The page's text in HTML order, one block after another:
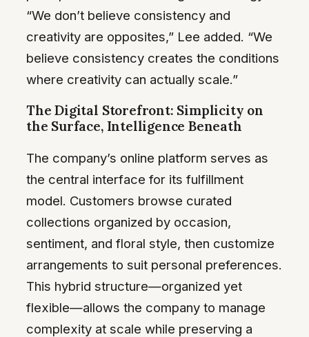
“We don’t believe consistency and
creativity are opposites,” Lee added. “We
believe consistency creates the conditions
where creativity can actually scale.”
The Digital Storefront: Simplicity on
the Surface, Intelligence Beneath
The company’s online platform serves as
the central interface for its fulfillment
model. Customers browse curated
collections organized by occasion,
sentiment, and floral style, then customize
arrangements to suit personal preferences.
This hybrid structure—organized yet
flexible—allows the company to manage
complexity at scale while preserving a